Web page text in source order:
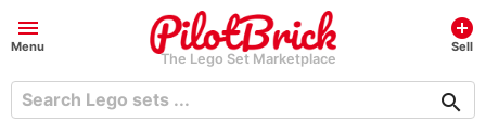
menu
Menu
The Lego Set Marketplace
add_circle
Sell
search